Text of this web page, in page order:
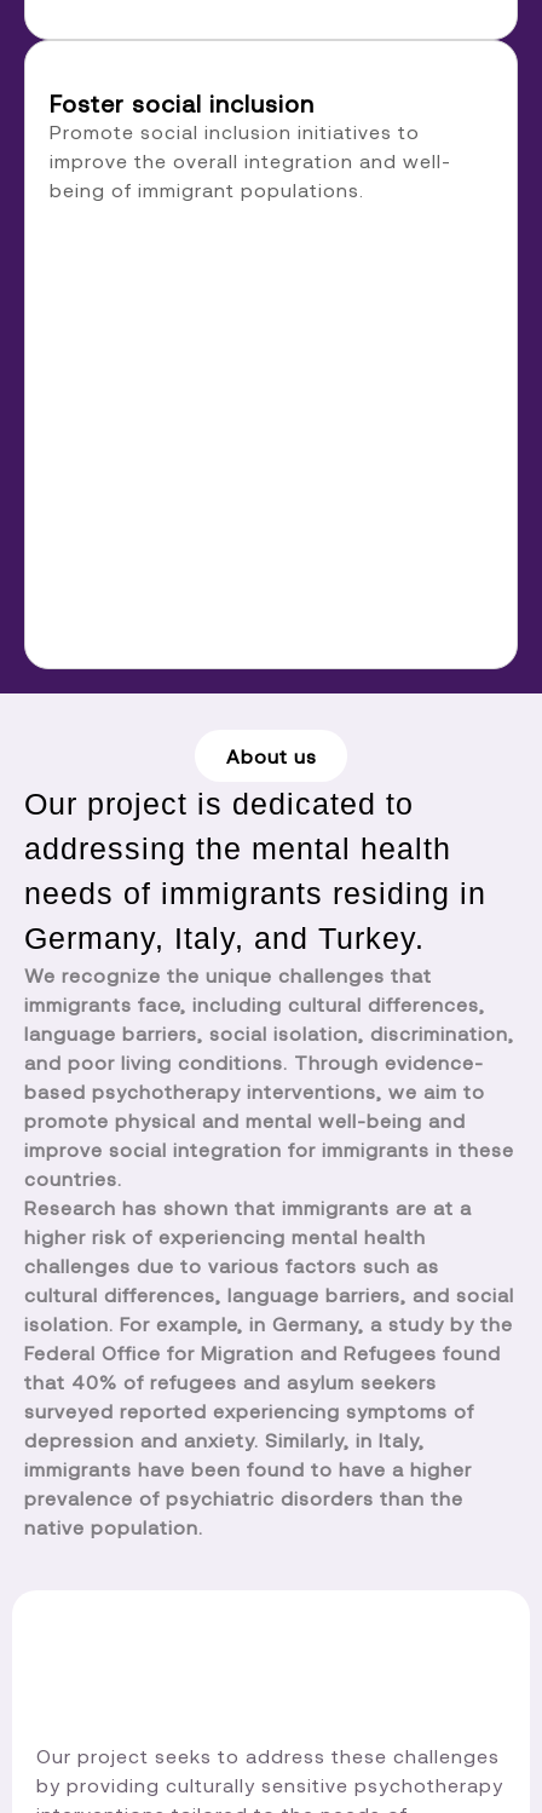
Foster social inclusion
Promote social inclusion initiatives to
improve the overall integration and well-
being of immigrant populations.
About us
Our project is dedicated to
addressing the mental health
needs of immigrants residing in
Germany, Italy, and Turkey.
We recognize the unique challenges that
immigrants face, including cultural differences,
language barriers, social isolation, discrimination,
and poor living conditions. Through evidence-
based psychotherapy interventions, we aim to
promote physical and mental well-being and
improve social integration for immigrants in these
countries.
Research has shown that immigrants are at a
higher risk of experiencing mental health
challenges due to various factors such as
cultural differences, language barriers, and social
isolation. For example, in Germany, a study by the
Federal Office for Migration and Refugees found
that 40% of refugees and asylum seekers
surveyed reported experiencing symptoms of
depression and anxiety. Similarly, in Italy,
immigrants have been found to have a higher
prevalence of psychiatric disorders than the
native population.
Our project seeks to address these challenges
by providing culturally sensitive psychotherapy